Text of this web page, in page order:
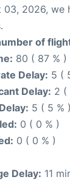
03, 2026, we
of
80 ( 87 % )
Delay: 5 (
Delay: 2 (
5 ( 5 % )
0 ( 0 % )
0 ( 0 % )
Delay: 11